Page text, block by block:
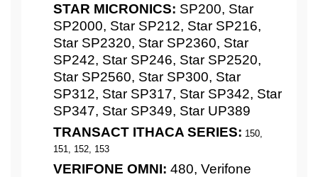
STAR MICRONICS: SP200, Star
SP2000, Star SP212, Star SP216,
Star SP2320, Star SP2360, Star
SP242, Star SP246, Star SP2520,
Star SP2560, Star SP300, Star
SP312, Star SP317, Star SP342, Star
SP347, Star SP349, Star UP389
TRANSACT ITHACA SERIES: 150,
151, 152, 153
VERIFONE OMNI: 480, Verifone